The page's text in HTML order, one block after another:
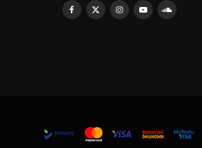
Facebook
X
InstagramYouTubeSoundCloud